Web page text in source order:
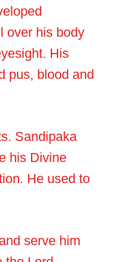
over his body
His
pus, blood and
Sandipaka
his Divine
He used to
serve him